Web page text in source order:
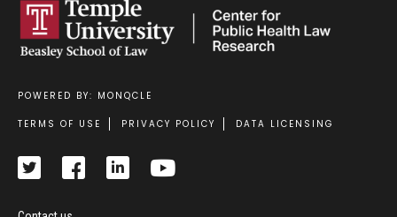
POWERED BY: MONQCLE
Footer
TERMS OF USE PRIVACY POLICY DATA LICENSING